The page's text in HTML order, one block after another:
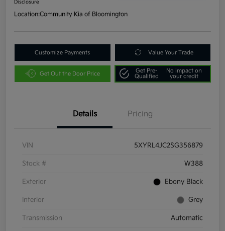
Disclosure
Location:Community Kia of Bloomington
Customize Payments Value Your Trade
Get Out the Door Price
Get Pre-
Qualified
No impact on
your credit
Details Pricing
VIN 5XYRL4JC2SG356879
Stock # W388
Exterior Ebony Black
Interior Grey
Transmission Automatic